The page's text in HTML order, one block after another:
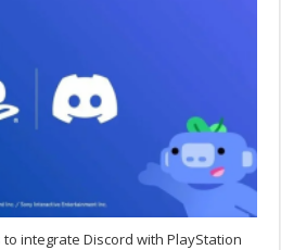
integrate Discord with PlayStation